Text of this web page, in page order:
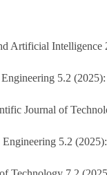
Artificial Intelligence
5.2 (2025):
Journal of
5.2